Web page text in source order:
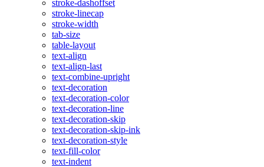
stroke-dashoffset
stroke-linecap
stroke-width
tab-size
table-layout
text-align
text-align-last
text-combine-upright
text-decoration
text-decoration-color
text-decoration-line
text-decoration-skip
text-decoration-skip-ink
text-decoration-style
text-fill-color
text-indent